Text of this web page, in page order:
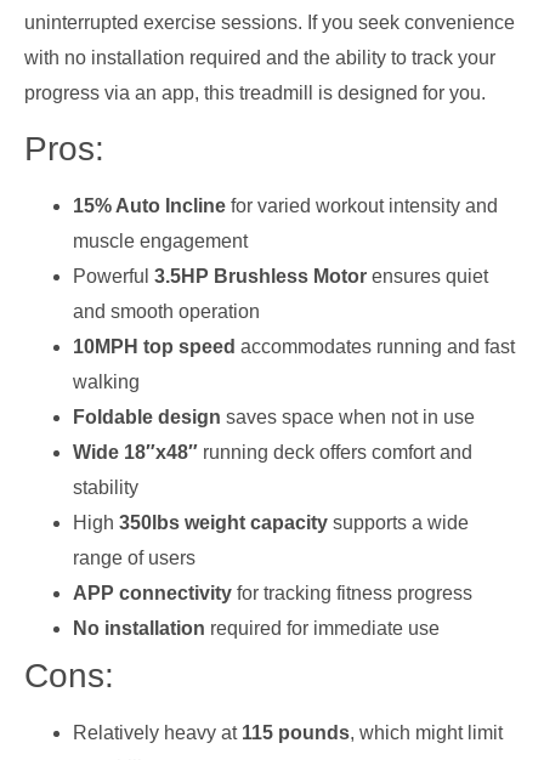
uninterrupted exercise sessions. If you seek convenience
with no installation required and the ability to track your
progress via an app, this treadmill is designed for you.
Pros:
15% Auto Incline for varied workout intensity and
muscle engagement
Powerful 3.5HP Brushless Motor ensures quiet
and smooth operation
10MPH top speed accommodates running and fast
walking
Foldable design saves space when not in use
Wide 18″x48″ running deck offers comfort and
stability
High 350lbs weight capacity supports a wide
range of users
APP connectivity for tracking fitness progress
No installation required for immediate use
Cons:
Relatively heavy at 115 pounds, which might limit